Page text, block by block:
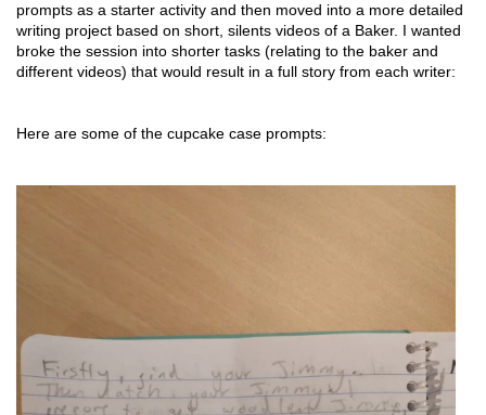
prompts as a starter activity and then moved into a more detailed
writing project based on short, silents videos of a Baker. I wanted
broke the session into shorter tasks (relating to the baker and
different videos) that would result in a full story from each writer:
Here are some of the cupcake case prompts: